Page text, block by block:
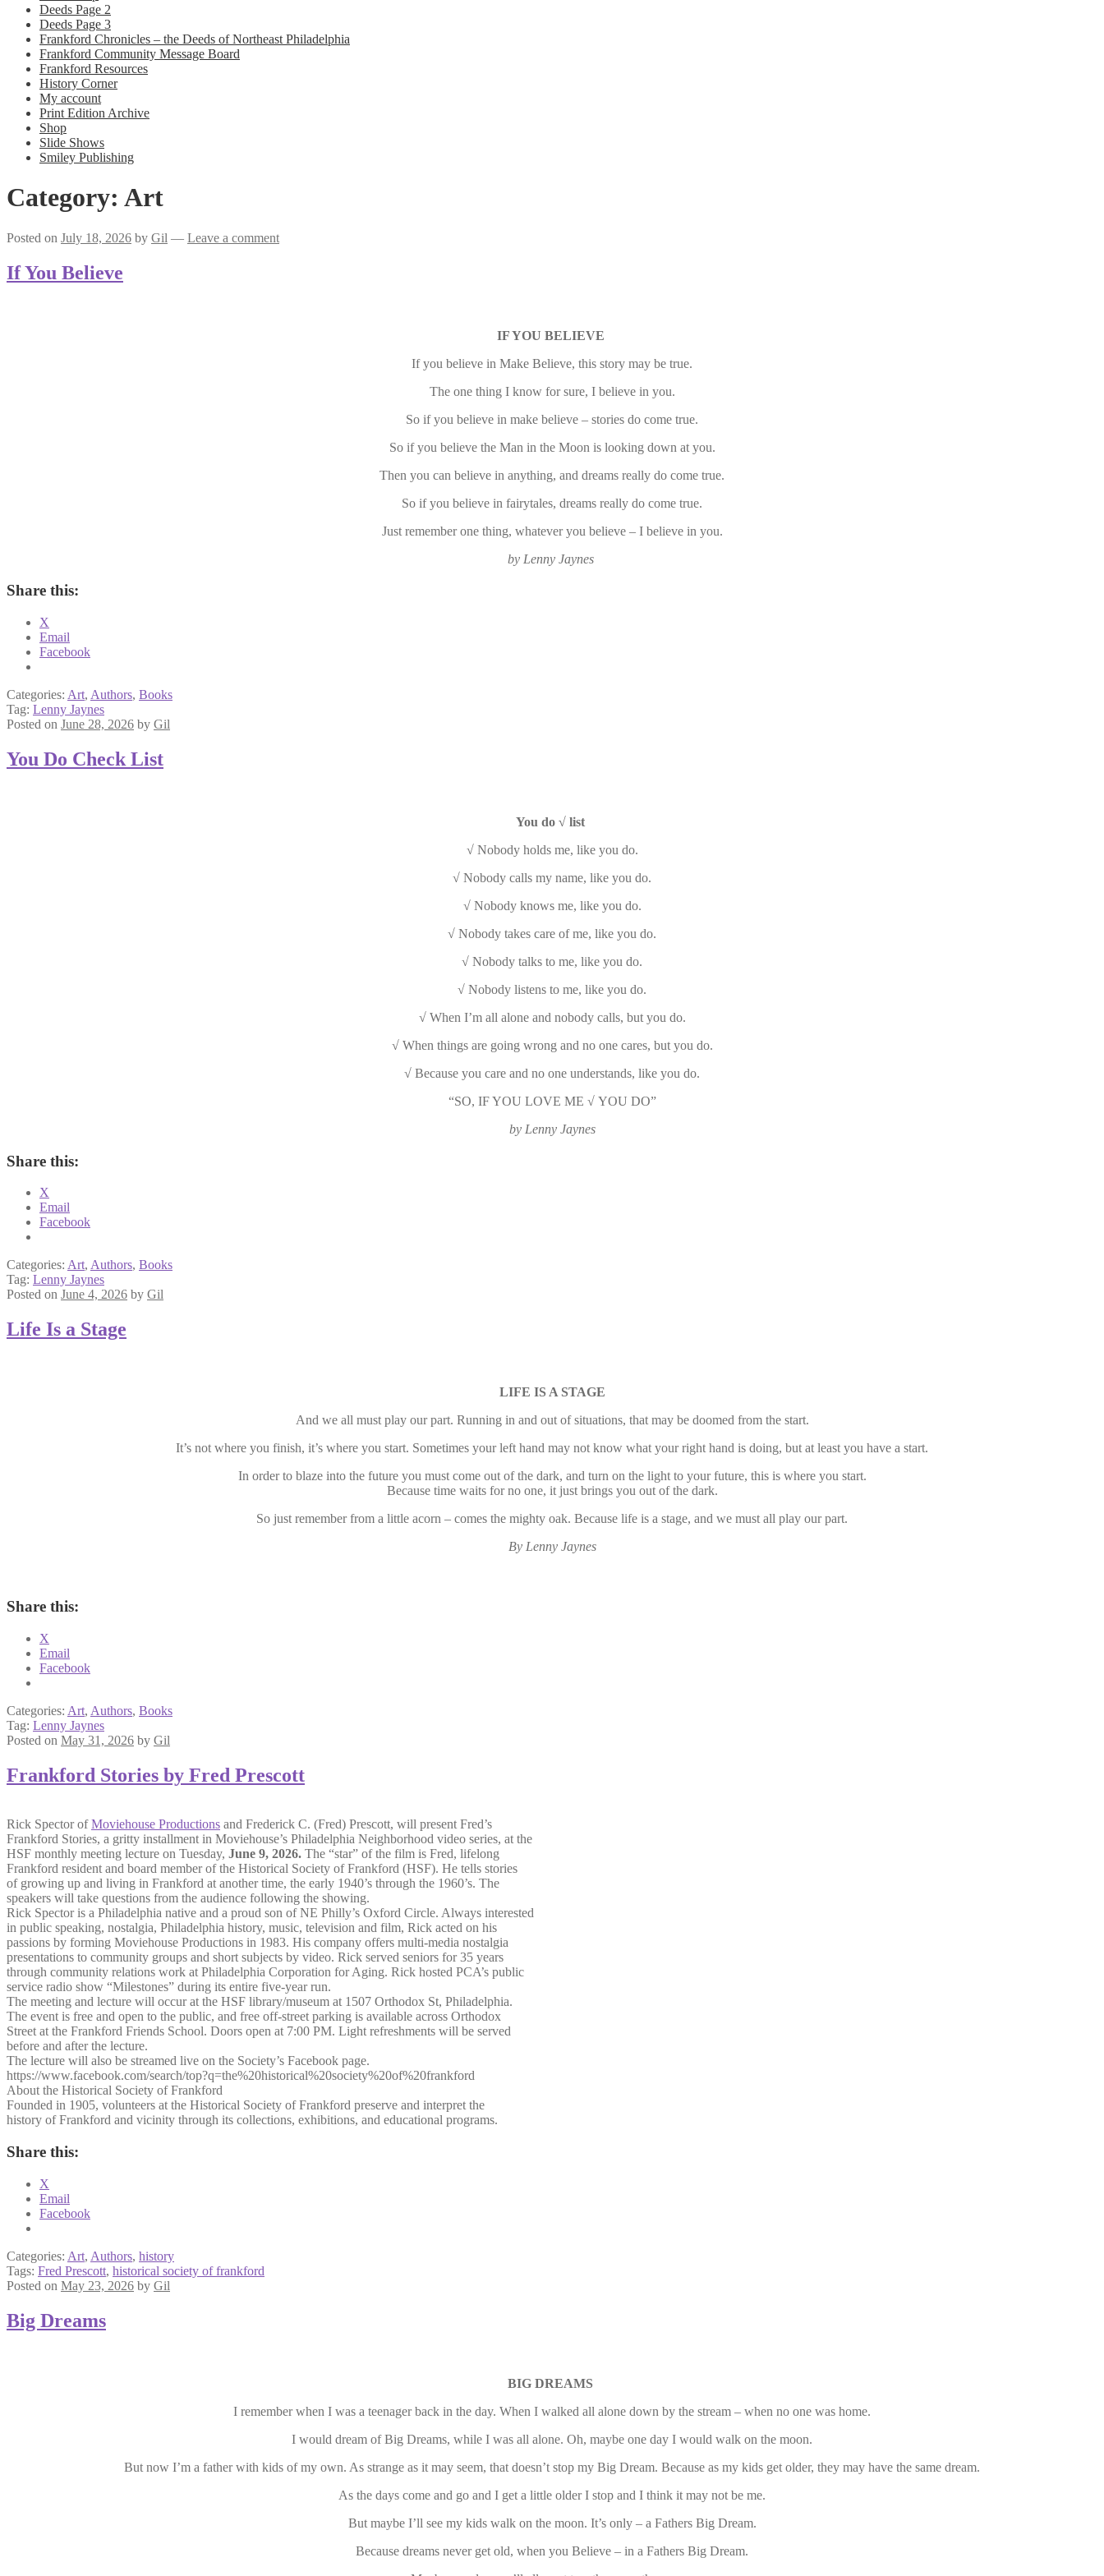
Deeds Page 2
Deeds Page 3
Frankford Chronicles – the Deeds of Northeast Philadelphia
Frankford Community Message Board
Frankford Resources
History Corner
My account
Print Edition Archive
Shop
Slide Shows
Smiley Publishing
Category: Art
Posted on July 18, 2026 by Gil — Leave a comment
If You Believe
IF YOU BELIEVE
If you believe in Make Believe, this story may be true.
The one thing I know for sure, I believe in you.
So if you believe in make believe – stories do come true.
So if you believe the Man in the Moon is looking down at you.
Then you can believe in anything, and dreams really do come true.
So if you believe in fairytales, dreams really do come true.
Just remember one thing, whatever you believe – I believe in you.
by Lenny Jaynes
Share this:
X
Email
Facebook
Categories: Art, Authors, Books
Tag: Lenny Jaynes
Posted on June 28, 2026 by Gil
You Do Check List
You do √ list
√ Nobody holds me, like you do.
√ Nobody calls my name, like you do.
√ Nobody knows me, like you do.
√ Nobody takes care of me, like you do.
√ Nobody talks to me, like you do.
√ Nobody listens to me, like you do.
√ When I’m all alone and nobody calls, but you do.
√ When things are going wrong and no one cares, but you do.
√ Because you care and no one understands, like you do.
“SO, IF YOU LOVE ME √ YOU DO”
by Lenny Jaynes
Share this:
X
Email
Facebook
Categories: Art, Authors, Books
Tag: Lenny Jaynes
Posted on June 4, 2026 by Gil
Life Is a Stage
LIFE IS A STAGE
And we all must play our part. Running in and out of situations, that may be doomed from the start.
It’s not where you finish, it’s where you start. Sometimes your left hand may not know what your right hand is doing, but at least you have a start.
In order to blaze into the future you must come out of the dark, and turn on the light to your future, this is where you start.
Because time waits for no one, it just brings you out of the dark.
So just remember from a little acorn – comes the mighty oak. Because life is a stage, and we must all play our part.
By Lenny Jaynes
Share this:
X
Email
Facebook
Categories: Art, Authors, Books
Tag: Lenny Jaynes
Posted on May 31, 2026 by Gil
Frankford Stories by Fred Prescott
Rick Spector ofMoviehouse Productions and Frederick C. (Fred) Prescott, will presentFred’s
Frankford Stories, a gritty installment in Moviehouse’s Philadelphia Neighborhood video series, at the
HSF monthly meeting lecture on Tuesday, June 9, 2026. The “star” of the film is Fred, lifelong
Frankford resident and board member of the Historical Society of Frankford (HSF). He tells stories
of growing up and living in Frankford at another time, the early 1940’s through the 1960’s. The
speakers will take questions from the audience following the showing.
Rick Spector is a Philadelphia native and a proud son of NE Philly’s Oxford Circle. Always interested
in public speaking, nostalgia, Philadelphia history, music, television and film, Rick acted on his
passions by forming Moviehouse Productions in 1983. His company offers multi-media nostalgia
presentations to community groups and short subjects by video. Rick served seniors for 35 years
through community relations work at Philadelphia Corporation for Aging. Rick hosted PCA’s public
service radio show “Milestones” during its entire five-year run.
The meeting and lecture will occur at the HSF library/museum at 1507 Orthodox St, Philadelphia.
The event is free and open to the public, and free off-street parking is available across Orthodox
Street at the Frankford Friends School. Doors open at 7:00 PM. Light refreshments will be served
before and after the lecture.
The lecture will also be streamed live on the Society’s Facebook page.
https://www.facebook.com/search/top?q=the%20historical%20society%20of%20frankford
About the Historical Society of Frankford
Founded in 1905, volunteers at the Historical Society of Frankford preserve and interpret the
history of Frankford and vicinity through its collections, exhibitions, and educational programs.
Share this:
X
Email
Facebook
Categories: Art, Authors, history
Tags: Fred Prescott, historical society of frankford
Posted on May 23, 2026 by Gil
Big Dreams
BIG DREAMS
I remember when I was a teenager back in the day. When I walked all alone down by the stream – when no one was home.
I would dream of Big Dreams, while I was all alone. Oh, maybe one day I would walk on the moon.
But now I’m a father with kids of my own. As strange as it may seem, that doesn’t stop my Big Dream. Because as my kids get older, they may have the same dream.
As the days come and go and I get a little older I stop and I think it may not be me.
But maybe I’ll see my kids walk on the moon. It’s only – a Fathers Big Dream.
Because dreams never get old, when you Believe – in a Fathers Big Dream.